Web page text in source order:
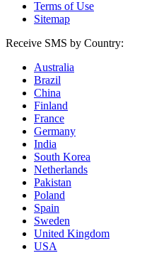
Terms of Use
Sitemap
Receive SMS by Country:
Australia
Brazil
China
Finland
France
Germany
India
South Korea
Netherlands
Pakistan
Poland
Spain
Sweden
United Kingdom
USA